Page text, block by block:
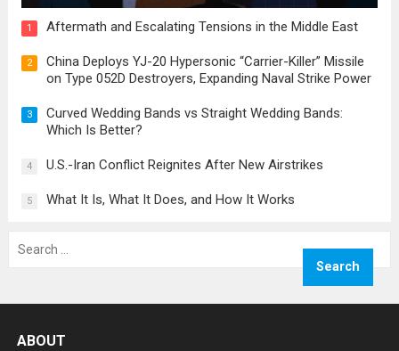
1 Aftermath and Escalating Tensions in the Middle East
2
China Deploys YJ-20 Hypersonic “Carrier-Killer” Missile
on Type 052D Destroyers, Expanding Naval Strike Power
3
Curved Wedding Bands vs Straight Wedding Bands:
Which Is Better?
4 U.S.-Iran Conflict Reignites After New Airstrikes
5 What It Is, What It Does, and How It Works
for:
ABOUT